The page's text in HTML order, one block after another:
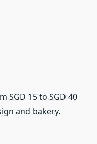
SGD 15 to SGD 40
and bakery.